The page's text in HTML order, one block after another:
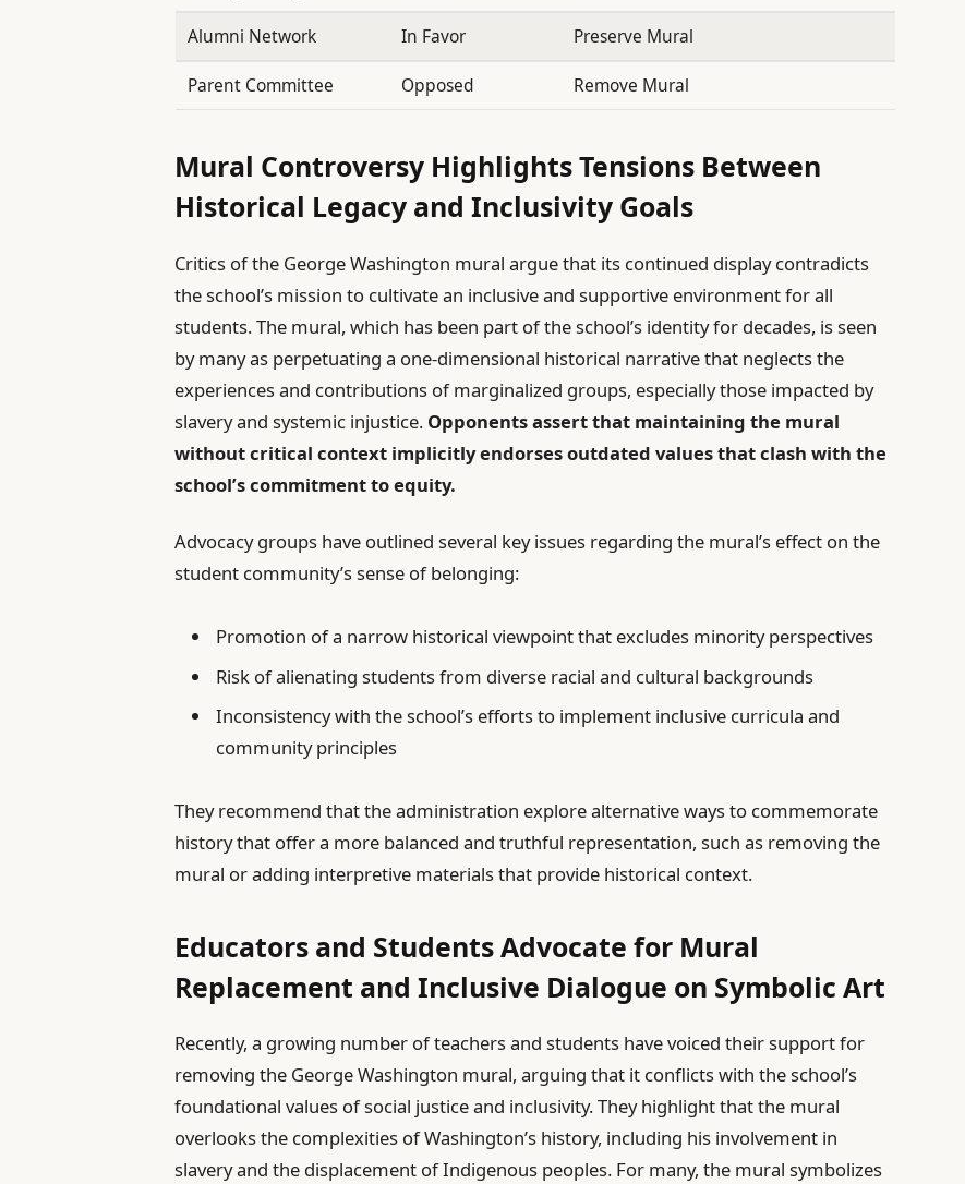
Alumni Network In Favor Preserve Mural
Parent Committee Opposed Remove Mural
Mural Controversy Highlights Tensions Between
Historical Legacy and Inclusivity Goals
Critics of the George Washington mural argue that its continued display contradicts
the school’s mission to cultivate an inclusive and supportive environment for all
students. The mural, which has been part of the school’s identity for decades, is seen
by many as perpetuating a one-dimensional historical narrative that neglects the
experiences and contributions of marginalized groups, especially those impacted by
slavery and systemic injustice. Opponents assert that maintaining the mural
without critical context implicitly endorses outdated values that clash with the
school’s commitment to equity.
Advocacy groups have outlined several key issues regarding the mural’s effect on the
student community’s sense of belonging:
Promotion of a narrow historical viewpoint that excludes minority perspectives
Risk of alienating students from diverse racial and cultural backgrounds
Inconsistency with the school’s efforts to implement inclusive curricula and
community principles
They recommend that the administration explore alternative ways to commemorate
history that offer a more balanced and truthful representation, such as removing the
mural or adding interpretive materials that provide historical context.
Educators and Students Advocate for Mural
Replacement and Inclusive Dialogue on Symbolic Art
Recently, a growing number of teachers and students have voiced their support for
removing the George Washington mural, arguing that it conflicts with the school’s
foundational values of social justice and inclusivity. They highlight that the mural
overlooks the complexities of Washington’s history, including his involvement in
slavery and the displacement of Indigenous peoples. For many, the mural symbolizes